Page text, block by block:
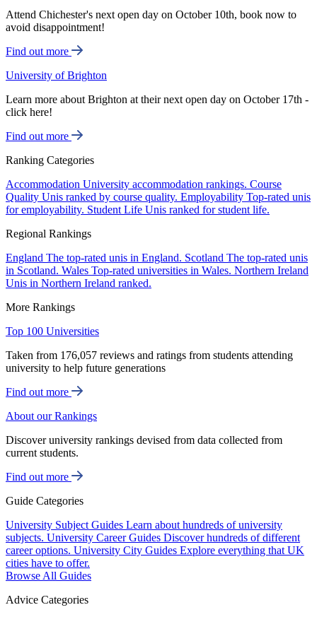
Attend Chichester's next open day on October 10th, book now to
avoid disappointment!
Find out more
University of Brighton
Learn more about Brighton at their next open day on October 17th -
click here!
Find out more
Ranking Categories
Accommodation University accommodation rankings. Course
Quality Unis ranked by course quality. Employability Top-rated unis
for employability. Student Life Unis ranked for student life.
Regional Rankings
England The top-rated unis in England. Scotland The top-rated unis
in Scotland. Wales Top-rated universities in Wales. Northern Ireland
Unis in Northern Ireland ranked.
More Rankings
Top 100 Universities
Taken from 176,057 reviews and ratings from students attending
university to help future generations
Find out more
About our Rankings
Discover university rankings devised from data collected from
current students.
Find out more
Guide Categories
University Subject Guides Learn about hundreds of university
subjects. University Career Guides Discover hundreds of different
career options. University City Guides Explore everything that UK
cities have to offer.
Browse All Guides
Advice Categories